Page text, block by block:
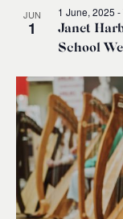
JUN
1
Janet
School
1 June, 2025 -